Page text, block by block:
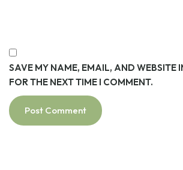
SAVE MY NAME, EMAIL, AND WEBSITE
FOR THE NEXT TIME I COMMENT.